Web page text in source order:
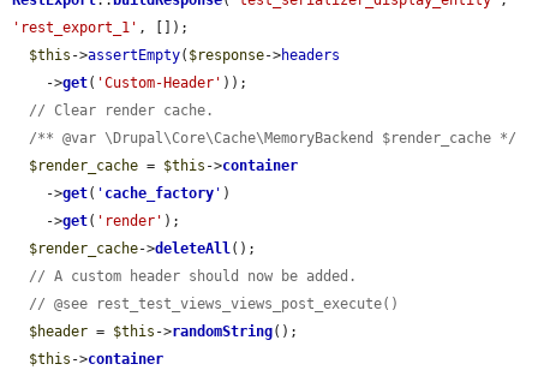
'rest_export_1' , []);
$this ->assertEmpty( $response->headers
    ->
get( 'Custom-Header' ));
// Clear render cache.
/** @var \Drupal\Core\Cache\MemoryBackend $render_cache */
$render_cache = $this ->container
    ->
get( ' cache_factory ' )
    ->
get( 'render' );
$render_cache->deleteAll();
// A custom header should now be added.
// @see rest_test_views_views_post_execute()
$header = $this ->randomString();
$this ->container